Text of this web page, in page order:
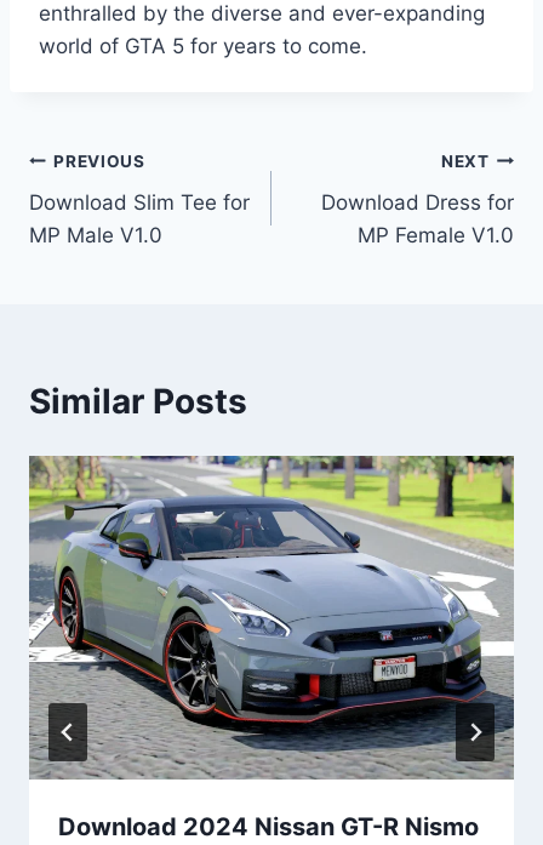
enthralled by the diverse and ever-expanding
world of GTA 5 for years to come.
Post
navigation
PREVIOUS
Download Slim Tee for
MP Male V1.0
NEXT
Download Dress for
MP Female V1.0
Similar Posts
Download 2024 Nissan GT-R Nismo